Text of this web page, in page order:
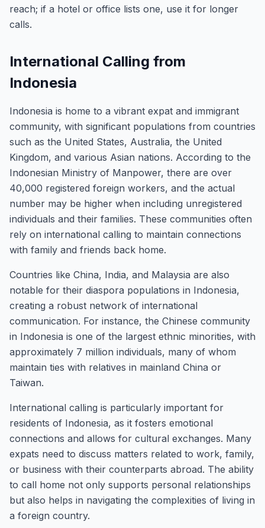
reach; if a hotel or office lists one, use it for longer
calls.
International Calling from
Indonesia
Indonesia is home to a vibrant expat and immigrant
community, with significant populations from countries
such as the United States, Australia, the United
Kingdom, and various Asian nations. According to the
Indonesian Ministry of Manpower, there are over
40,000 registered foreign workers, and the actual
number may be higher when including unregistered
individuals and their families. These communities often
rely on international calling to maintain connections
with family and friends back home.
Countries like China, India, and Malaysia are also
notable for their diaspora populations in Indonesia,
creating a robust network of international
communication. For instance, the Chinese community
in Indonesia is one of the largest ethnic minorities, with
approximately 7 million individuals, many of whom
maintain ties with relatives in mainland China or
Taiwan.
International calling is particularly important for
residents of Indonesia, as it fosters emotional
connections and allows for cultural exchanges. Many
expats need to discuss matters related to work, family,
or business with their counterparts abroad. The ability
to call home not only supports personal relationships
but also helps in navigating the complexities of living in
a foreign country.